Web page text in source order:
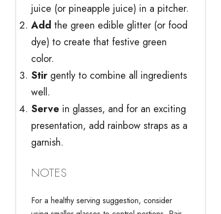
juice (or pineapple juice) in a pitcher.
Add the green edible glitter (or food
dye) to create that festive green
color.
Stir gently to combine all ingredients
well.
Serve in glasses, and for an exciting
presentation, add rainbow straps as a
garnish.
NOTES
For a healthy serving suggestion, consider